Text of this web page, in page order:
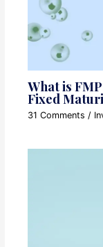
What is
Fixed
31 Comments /